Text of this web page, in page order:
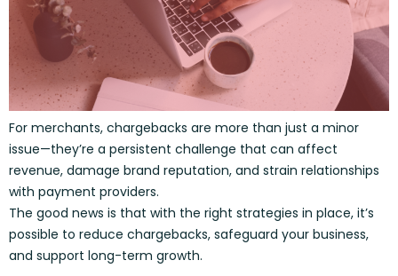
For merchants, chargebacks are more than just a minor
issue—they’re a persistent challenge that can affect
revenue, damage brand reputation, and strain relationships
with payment providers.
The good news is that with the right strategies in place, it’s
possible to reduce chargebacks, safeguard your business,
and support long-term growth.